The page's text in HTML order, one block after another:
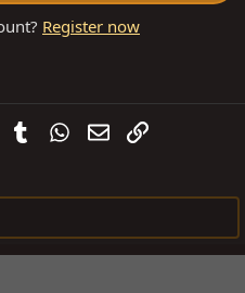
Register now
PinterestTumblrWhatsApp
EmailLink